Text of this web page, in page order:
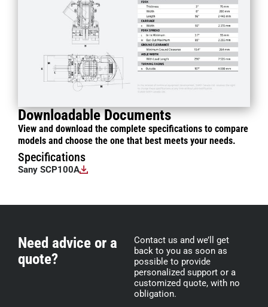
Downloadable Documents
View and download the complete specifications to compare
models and choose the one that best meets your needs.
Specifications
Sany SCP100A
Need advice or a
quote?
Contact us and we’ll get
back to you as soon as
possible to provide
personalized support or a
customized quote, with no
obligation.